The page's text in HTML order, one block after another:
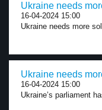
Ukraine needs
16-04-2024 15:00
Ukraine needs more
Ukraine needs
16-04-2024 15:00
Ukraine’s parliament